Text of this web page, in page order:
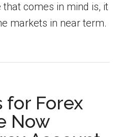
comes in mind is, it
markets in near term.
for Forex
Now